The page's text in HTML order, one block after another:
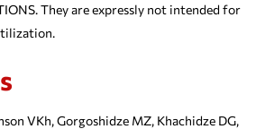
They are expressly not intended for
VKh, Gorgoshidze MZ, Khachidze DG,